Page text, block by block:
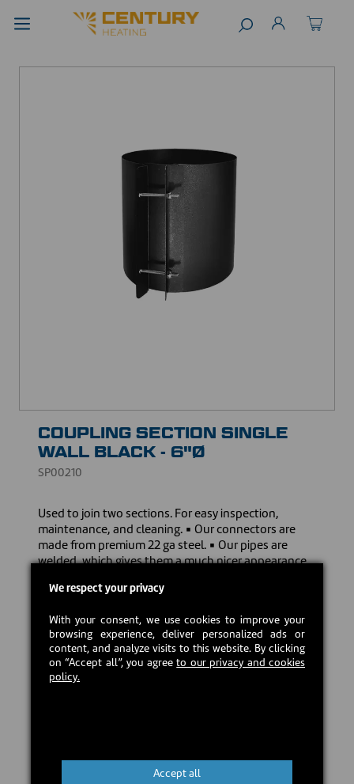
COUPLING SECTION SINGLE
WALL BLACK - 6"Ø
SP00210
Used to join two sections. For easy inspection,
maintenance, and cleaning. ▪ Our connectors are
made from premium 22 ga steel. ▪ Our pipes are
welded, which gives them a much nicer appearance
clip-on pipes. ▪ Our stove pipes come with a limited
Download the owner's manual
CAD $27.00
Add to cart
We respect your privacy
With your consent, we use cookies to improve your
browsing experience, deliver personalized ads or
content, and analyze visits to this website. By clicking
on “Accept all”, you agreeto our privacy and cookies
policy.
Accept all